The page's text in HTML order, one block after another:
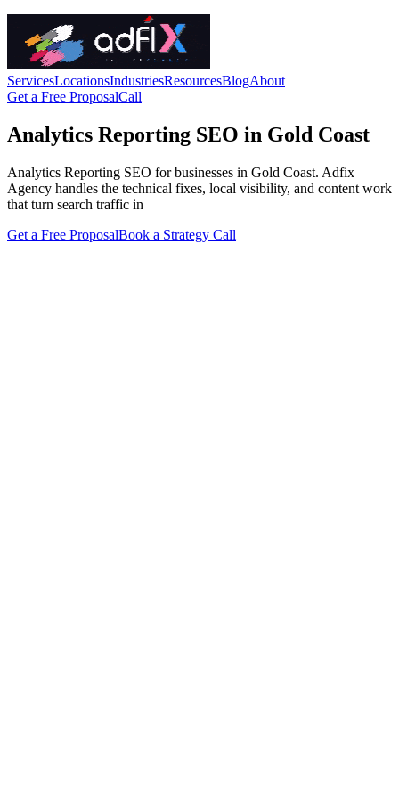
ServicesLocationsIndustriesResourcesBlogAbout
Get a Free ProposalCall
Analytics Reporting SEO in Gold Coast
Analytics Reporting SEO for businesses in Gold Coast. Adfix
Agency handles the technical fixes, local visibility, and content work
that turn search traffic in
Get a Free ProposalBook a Strategy Call